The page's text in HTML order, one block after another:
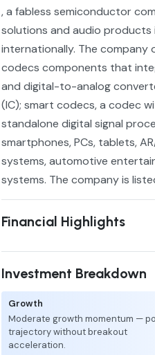
, a fabless semiconductor
solutions and audio products
internationally. The company
codecs components that
and digital-to-analog
(IC); smart codecs, a codec
standalone digital signal
smartphones, PCs, tablets,
systems, automotive
systems. The company is
Financial Highlights
Investment Breakdown
Growth
Moderate growth momentum —
trajectory without breakout
acceleration.